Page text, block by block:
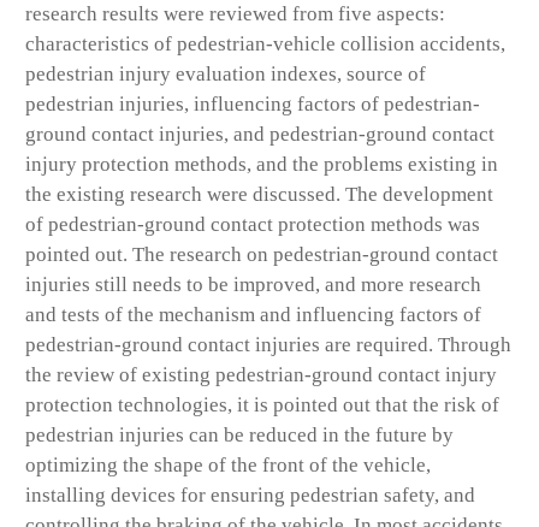
research results were reviewed from five aspects:
characteristics of pedestrian-vehicle collision accidents,
pedestrian injury evaluation indexes, source of
pedestrian injuries, influencing factors of pedestrian-
ground contact injuries, and pedestrian-ground contact
injury protection methods, and the problems existing in
the existing research were discussed. The development
of pedestrian-ground contact protection methods was
pointed out. The research on pedestrian-ground contact
injuries still needs to be improved, and more research
and tests of the mechanism and influencing factors of
pedestrian-ground contact injuries are required. Through
the review of existing pedestrian-ground contact injury
protection technologies, it is pointed out that the risk of
pedestrian injuries can be reduced in the future by
optimizing the shape of the front of the vehicle,
installing devices for ensuring pedestrian safety, and